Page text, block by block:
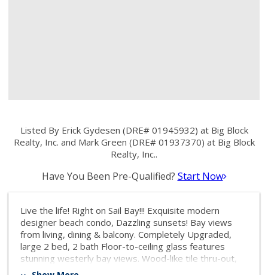
Listed By Erick Gydesen (DRE# 01945932) at Big Block
Realty, Inc. and Mark Green (DRE# 01937370) at Big Block
Realty, Inc..
Have You Been Pre-Qualified? Start Now
Live the life! Right on Sail Bay!!! Exquisite modern
designer beach condo, Dazzling sunsets! Bay views
from living, dining & balcony. Completely Upgraded,
large 2 bed, 2 bath Floor-to-ceiling glass features
stunning westerly bay views. Wood-like tile thru-out,
New kitchen with stainless steel appliances, quartz